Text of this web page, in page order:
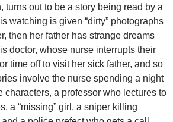
turns out to be a story being read by a
watching is given “dirty” photographs
then her father has strange dreams
doctor, whose nurse interrupts their
time off to visit her sick father, and so
involve the nurse spending a night
characters, a professor who lectures to
a “missing” girl, a sniper killing